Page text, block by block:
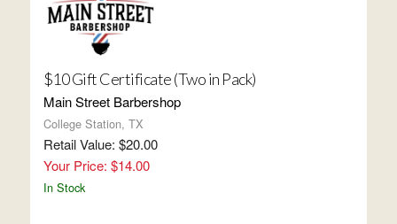
$10 Gift Certificate (Two in Pack)
Main Street Barbershop
College Station, TX
Retail Value: $20.00
Your Price: $14.00
In Stock